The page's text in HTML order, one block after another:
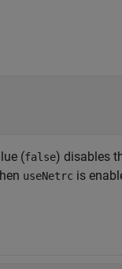
(false) disables
useNetrc is